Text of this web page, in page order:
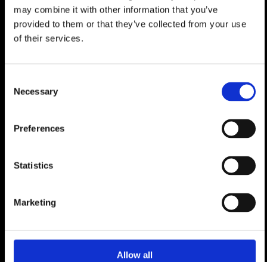
may combine it with other information that you’ve
provided to them or that they’ve collected from your use
of their services.
Selection
Necessary
Preferences
Statistics
Marketing
Allow all
A guest WC,
4 large double bedrooms en suite with
balcony,
plot,
A sunny Masterbedroom with dressing